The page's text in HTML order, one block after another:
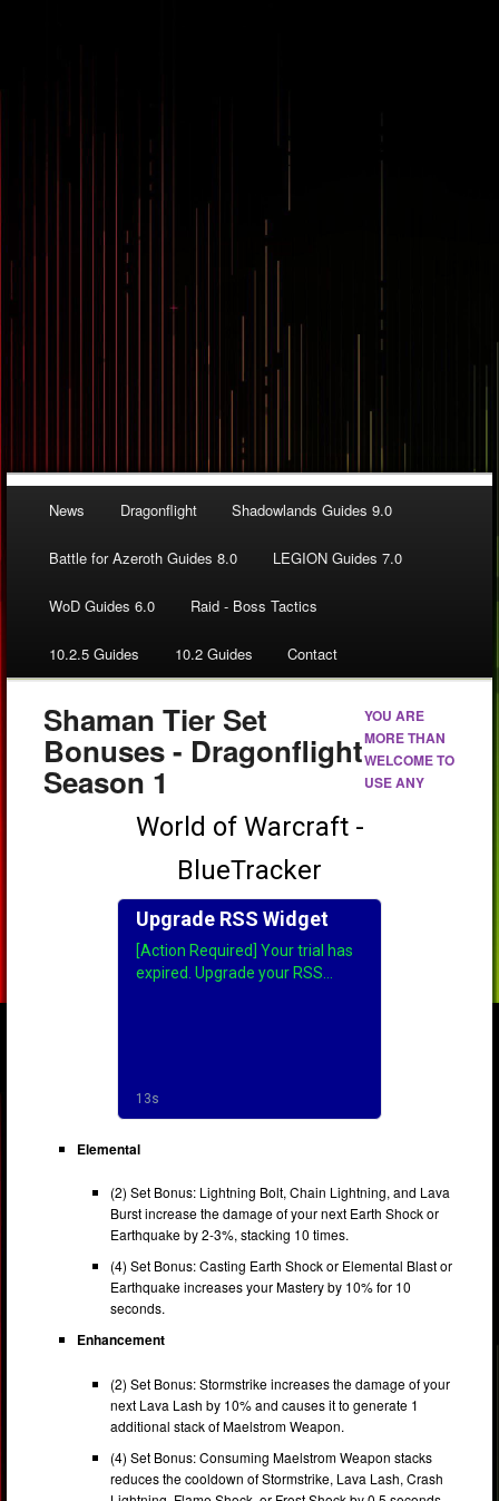
News Dragonflight Shadowlands Guides 9.0
Battle for Azeroth Guides 8.0 LEGION Guides 7.0
WoD Guides 6.0 Raid - Boss Tactics
10.2.5 Guides 10.2 Guides Contact
Shaman Tier Set
Bonuses - Dragonflight
Season 1
Elemental
(2) Set Bonus: Lightning Bolt, Chain Lightning, and Lava
Burst increase the damage of your next Earth Shock or
Earthquake by 2-3%, stacking 10 times.
(4) Set Bonus: Casting Earth Shock or Elemental Blast or
Earthquake increases your Mastery by 10% for 10
seconds.
Enhancement
(2) Set Bonus: Stormstrike increases the damage of your
next Lava Lash by 10% and causes it to generate 1
additional stack of Maelstrom Weapon.
(4) Set Bonus: Consuming Maelstrom Weapon stacks
reduces the cooldown of Stormstrike, Lava Lash, Crash
YOU ARE
MORE THAN
WELCOME TO
USE ANY